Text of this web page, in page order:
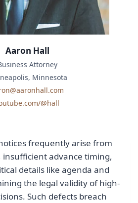
frequently arise from
advance timing,
details like agenda and
the legal validity of high-
Such defects breach
Aaron Hall
Attorney
Minnesota
@hall